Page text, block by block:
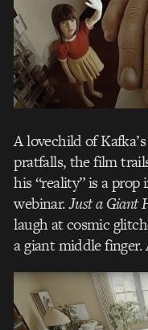
A lovechild of
pratfalls, the film
his “reality” is a prop
webinar.Just a Giant
laugh at cosmic
a giant middle